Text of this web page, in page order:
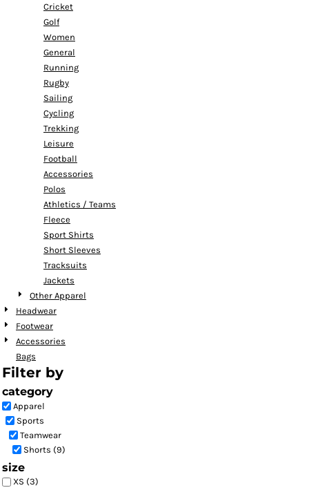
Cricket
Golf
Women
General
Running
Rugby
Sailing
Cycling
Trekking
Leisure
Football
Accessories
Polos
Athletics / Teams
Fleece
Sport Shirts
Short Sleeves
Tracksuits
Jackets
Other Apparel
Headwear
Footwear
Accessories
Bags
Filter by
category
Apparel
Sports
Teamwear
Shorts (9)
size
XS (3)